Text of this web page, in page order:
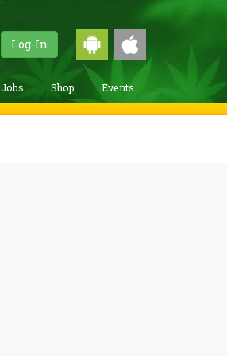
Log-In
Jobs Shop Events